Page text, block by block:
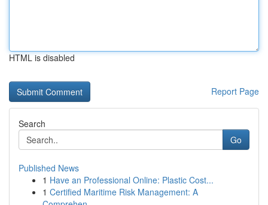
HTML is disabled
Report Page
Search
Go
Published News
1 Have an Professional Online: Plastic Cost...
1 Certified Maritime Risk Management: A